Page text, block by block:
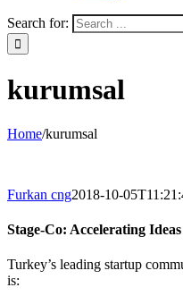
Search for:
kurumsal
Home/kurumsal
Furkan cng2018-10-
Stage-Co: Accelerating Ideas
Turkey’s leading startup
is: